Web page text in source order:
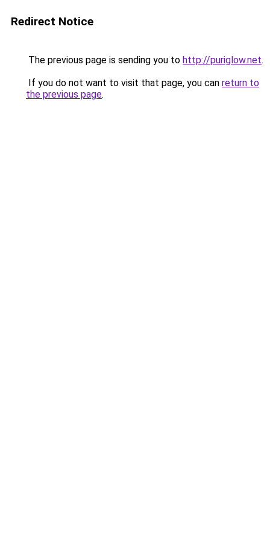
Redirect Notice
The previous page is sending you to http://puriglow.net.
If you do not want to visit that page, you can return to
the previous page.